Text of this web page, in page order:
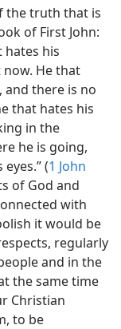
the truth that is
of First John:
hates his
He that
there is no
that hates his
in the
he is going,
(1 John
of God and
with
it would be
regularly
and in the
the same time
Christian
to be